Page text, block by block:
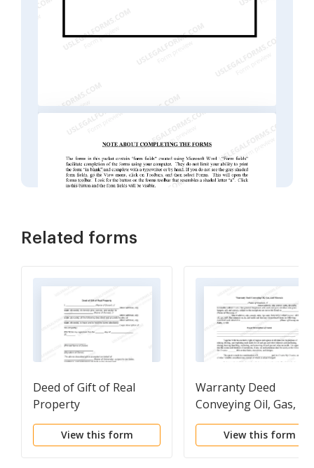
Related forms
Deed of Gift of Real
Property
View this form
Warranty Deed
Conveying Oil, Gas,
Minerals
View this form